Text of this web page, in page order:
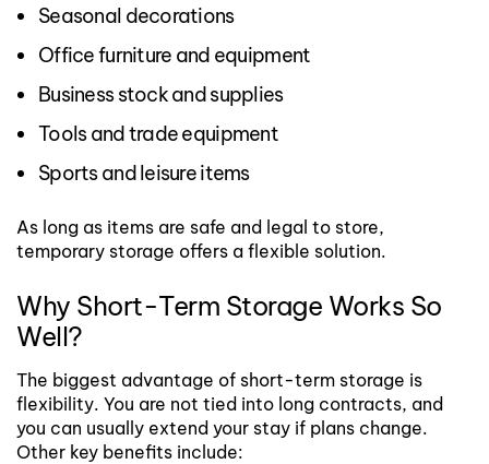
Seasonal decorations
Office furniture and equipment
Business stock and supplies
Tools and trade equipment
Sports and leisure items
As long as items are safe and legal to store,
temporary storage offers a flexible solution.
Why Short-Term Storage Works So
Well?
The biggest advantage of short-term storage is
flexibility. You are not tied into long contracts, and
you can usually extend your stay if plans change.
Other key benefits include: